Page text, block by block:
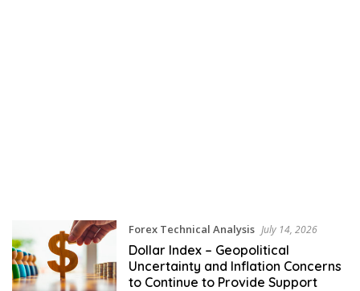
Forex Technical Analysis July 14, 2026
Dollar Index – Geopolitical
Uncertainty and Inflation Concerns
to Continue to Provide Support